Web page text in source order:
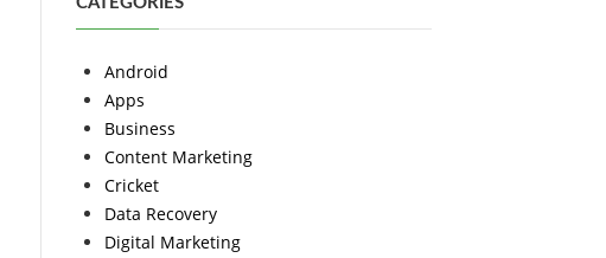
Android
Apps
Business
Content Marketing
Cricket
Data Recovery
Digital Marketing